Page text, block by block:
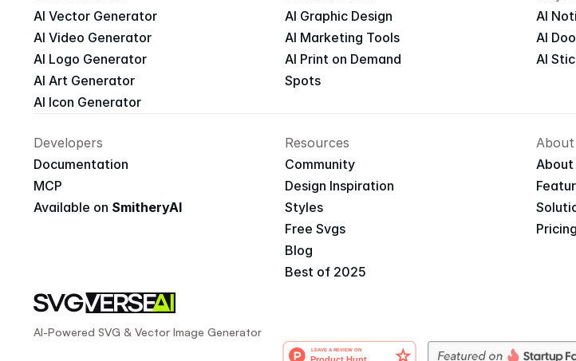
AI Vector Generator
AI Video Generator
AI Logo Generator
AI Art Generator
AI Icon Generator
AI Graphic Design
AI Marketing Tools
AI Print on Demand
Spots
AI
AI
AI
Developers
Documentation
MCP
Available on SmitheryAI
Resources
Community
Design Inspiration
Styles
Free Svgs
Blog
Best of 2025
About
About
Pricing
AI-Powered SVG & Vector Image Generator